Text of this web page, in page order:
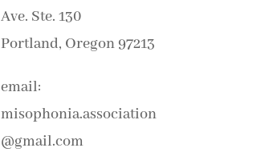
Ave. Ste. 130
Portland, Oregon 97213
email:
misophonia.association
@gmail.com